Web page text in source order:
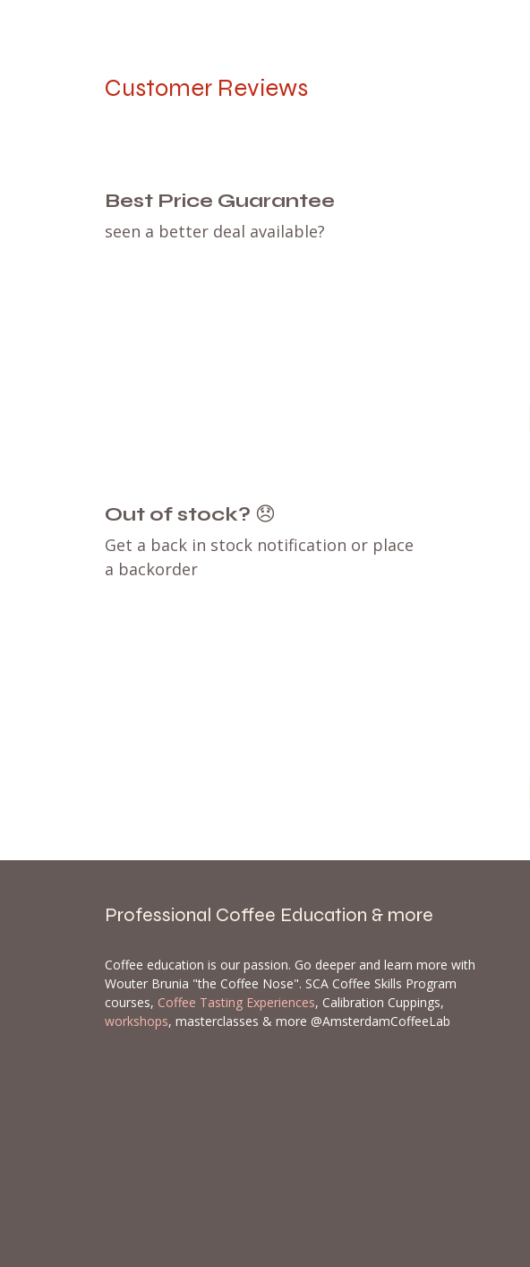
Customer Reviews
Best Price Guarantee
seen a better deal available?
Out of stock? 😞
Get a back in stock notification or place
a backorder
Professional Coffee Education & more
Coffee education is our passion. Go deeper and learn more with
Wouter Brunia "the Coffee Nose". SCA Coffee Skills Program
courses, Coffee Tasting Experiences, Calibration Cuppings,
workshops, masterclasses & more @AmsterdamCoffeeLab